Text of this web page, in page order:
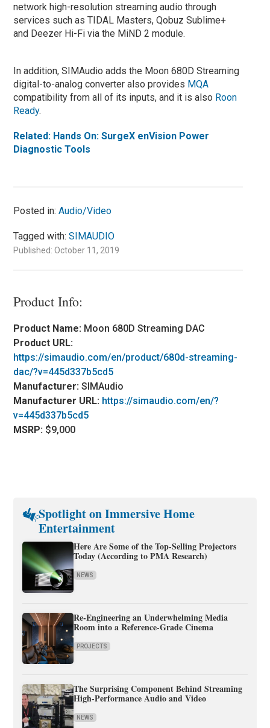
network high-resolution streaming audio through
services such as TIDAL Masters, Qobuz Sublime+
and Deezer Hi-Fi via the MiND 2 module.
In addition, SIMAudio adds the Moon 680D Streaming
digital-to-analog converter also provides MQA
compatibility from all of its inputs, and it is also Roon
Ready.
Related: Hands On: SurgeX enVision Power
Diagnostic Tools
Posted in:Audio/Video
Tagged with:SIMAUDIO
Published: October 11, 2019
Product Info:
Product Name: Moon 680D Streaming DAC
Product URL:
https://simaudio.com/en/product/680d-streaming-
dac/?v=445d337b5cd5
Manufacturer:SIMAudio
Manufacturer URL: https://simaudio.com/en/?
v=445d337b5cd5
MSRP: $9,000
Spotlight on Immersive Home
Entertainment
Here Are Some of the Top-Selling Projectors
Today (According to PMA Research)
NEWS
Re-Engineering an Underwhelming Media
Room into a Reference-Grade Cinema
PROJECTS
The Surprising Component Behind Streaming
High-Performance Audio and Video
NEWS